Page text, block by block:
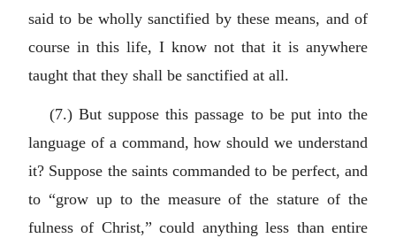
said to be wholly sanctified by these means, and of
course in this life, I know not that it is anywhere
taught that they shall be sanctified at all.
(7.) But suppose this passage to be put into the
language of a command, how should we understand
it? Suppose the saints commanded to be perfect, and
to “grow up to the measure of the stature of the
fulness of Christ,” could anything less than entire